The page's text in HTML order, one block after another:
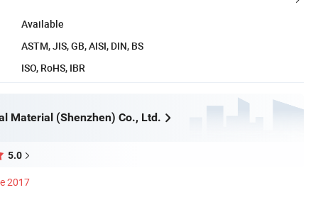
Available
ASTM, JIS, GB, AISI, DIN, BS
ISO, RoHS, IBR
Material (Shenzhen) Co., Ltd.
5.0
2017